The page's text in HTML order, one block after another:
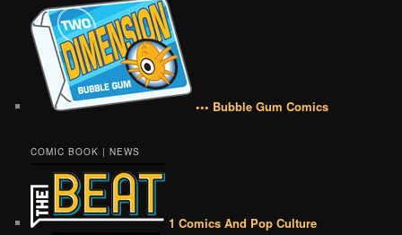
••• Bubble Gum Comics
COMIC BOOK | NEWS
1 Comics And Pop Culture